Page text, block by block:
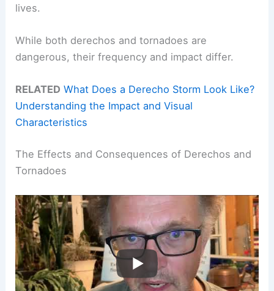
lives.
While both derechos and tornadoes are
dangerous, their frequency and impact differ.
RELATED What Does a Derecho Storm Look Like?
Understanding the Impact and Visual
Characteristics
The Effects and Consequences of Derechos and
Tornadoes